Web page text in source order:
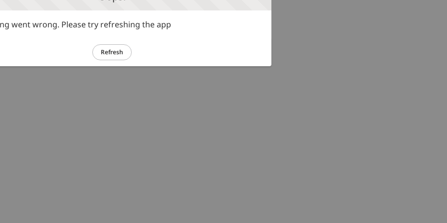
went wrong. Please try refreshing the app
Refresh